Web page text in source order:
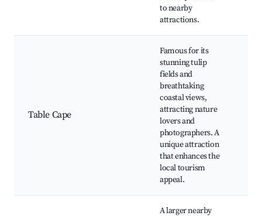
to nearby
attractions.
Table Cape
Famous for its
stunning tulip
fields and
breathtaking
coastal views,
attracting nature
lovers and
photographers. A
unique attraction
that enhances the
local tourism
appeal.
A larger nearby